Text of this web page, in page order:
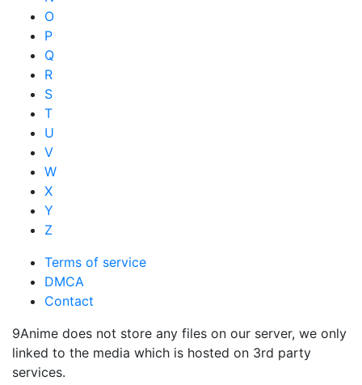
O
P
Q
R
S
T
U
V
W
X
Y
Z
Terms of service
DMCA
Contact
9Anime does not store any files on our server, we only
linked to the media which is hosted on 3rd party
services.